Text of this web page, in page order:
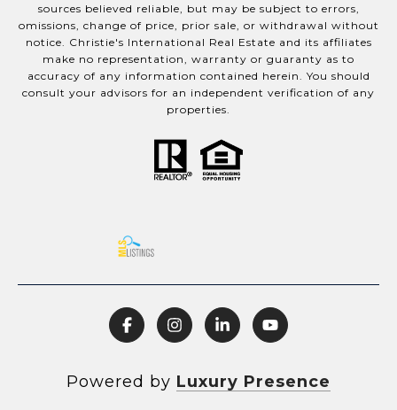
sources believed reliable, but may be subject to errors,
omissions, change of price, prior sale, or withdrawal without
notice. Christie's International Real Estate and its affiliates
make no representation, warranty or guaranty as to
accuracy of any information contained herein. You should
consult your advisors for an independent verification of any
properties.
Powered by Luxury Presence